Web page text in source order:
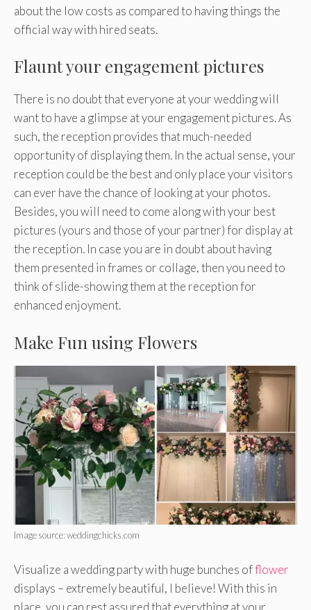
about the low costs as compared to having things the
official way with hired seats.
Flaunt your engagement pictures
There is no doubt that everyone at your wedding will
want to have a glimpse at your engagement pictures. As
such, the reception provides that much-needed
opportunity of displaying them. In the actual sense, your
reception could be the best and only place your visitors
can ever have the chance of looking at your photos.
Besides, you will need to come along with your best
pictures (yours and those of your partner) for display at
the reception. In case you are in doubt about having
them presented in frames or collage, then you need to
think of slide-showing them at the reception for
enhanced enjoyment.
Make Fun using Flowers
Image source: weddingchicks.com
Visualize a wedding party with huge bunches offlower
displays – extremely beautiful, I believe! With this in
place, you can rest assured that everything at your